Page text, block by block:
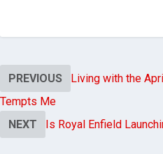
PREVIOUS
Living with the
Tempts Me
NEXT
Is Royal Enfield